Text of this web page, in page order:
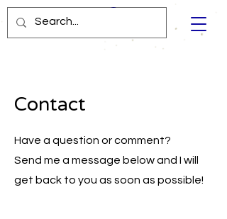
Contact
Have a question or comment?
Send me a message below and I will
get back to you as soon as possible!